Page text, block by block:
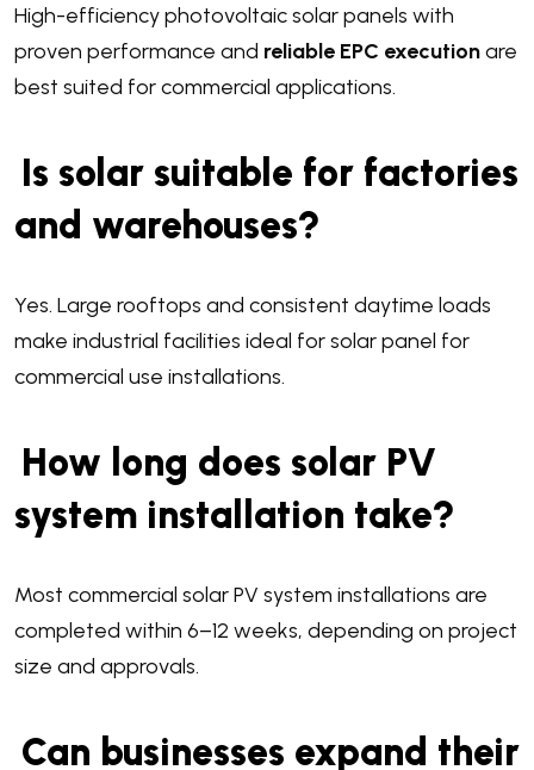
High-efficiency photovoltaic solar panels with
proven performance and reliable EPC executionare
best suited for commercial applications.
Is solar suitable for factories
and warehouses?
Yes. Large rooftops and consistent daytime loads
make industrial facilities ideal for solar panel for
commercial use installations.
How long does solar PV
system installation take?
Most commercial solar PV system installations are
completed within 6–12 weeks, depending on project
size and approvals.
Can businesses expand their